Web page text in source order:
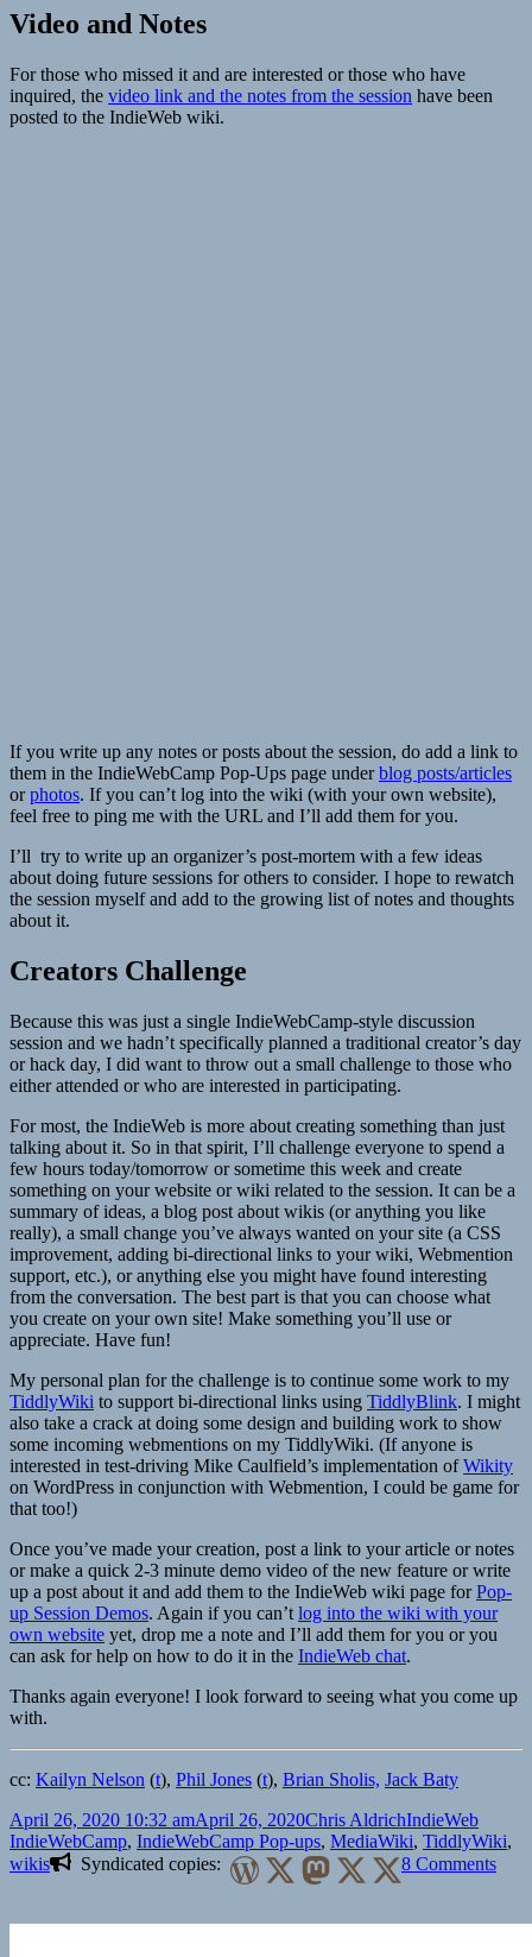
Video and Notes
For those who missed it and are interested or those who have
inquired, the video link and the notes from the session have been
posted to the IndieWeb wiki.
If you write up any notes or posts about the session, do add a link to
them in the IndieWebCamp Pop-Ups page underblog posts/articles
orphotos. If you can’t log into the wiki (with your own website),
feel free to ping me with the URL and I’ll add them for you.
I’ll try to write up an organizer’s post-mortem with a few ideas
about doing future sessions for others to consider. I hope to rewatch
the session myself and add to the growing list of notes and thoughts
about it.
Creators Challenge
Because this was just a single IndieWebCamp-style discussion
session and we hadn’t specifically planned a traditional creator’s day
or hack day, I did want to throw out a small challenge to those who
either attended or who are interested in participating.
For most, the IndieWeb is more about creating something than just
talking about it. So in that spirit, I’ll challenge everyone to spend a
few hours today/tomorrow or sometime this week and create
something on your website or wiki related to the session. It can be a
summary of ideas, a blog post about wikis (or anything you like
really), a small change you’ve always wanted on your site (a CSS
improvement, adding bi-directional links to your wiki, Webmention
support, etc.), or anything else you might have found interesting
from the conversation. The best part is that you can choose what
you create on your own site! Make something you’ll use or
appreciate. Have fun!
My personal plan for the challenge is to continue some work to my
TiddlyWiki to support bi-directional links using TiddlyBlink. I might
also take a crack at doing some design and building work to show
some incoming webmentions on my TiddlyWiki. (If anyone is
interested in test-driving Mike Caulfield’s implementation ofWikity
on WordPress in conjunction with Webmention, I could be game for
that too!)
Once you’ve made your creation, post a link to your article or notes
or make a quick 2-3 minute demo video of the new feature or write
up a post about it and add them to the IndieWeb wiki page forPop-
up Session Demos. Again if you can’t log into the wiki with your
own website yet, drop me a note and I’ll add them for you or you
can ask for help on how to do it in the IndieWeb chat.
Thanks again everyone! I look forward to seeing what you come up
with.
cc: Kailyn Nelson (t), Phil Jones (t), Brian Sholis, Jack Baty
Posted
on
April 26, 2020 10:32 amApril 26, 2020Author
Chris AldrichCategories
IndieWebTags
IndieWebCamp, IndieWebCamp Pop-ups, MediaWiki, TiddlyWiki,
wikis
Syndicated copies: 8 Commentson
post